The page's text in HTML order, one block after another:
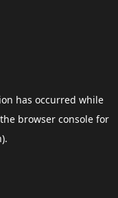
has occurred while
browser consolefor